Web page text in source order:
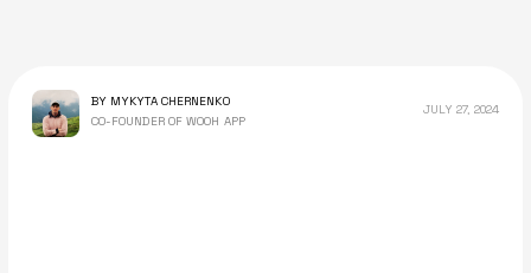
BY MYKYTA CHERNENKO
CO-FOUNDER OF WOOH APP
JULY 27, 2024